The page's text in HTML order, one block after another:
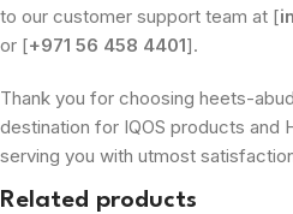
to our customer support team at [
or [+971 56 458 4401].
Thank you for choosing heets-
destination for IQOS products and
serving you with utmost
Related products